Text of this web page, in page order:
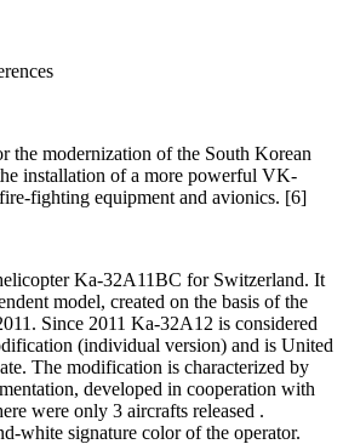
the modernization of the South Korean
installation of a more powerful VK-
fighting equipment and avionics. [6]
Ka-32A11BC for Switzerland. It
model, created on the basis of the
Since 2011 Ka-32А12 is considered
(individual version) and is United
The modification is characterized by
developed in cooperation with
were only 3 aircrafts released .
white signature color of the operator.